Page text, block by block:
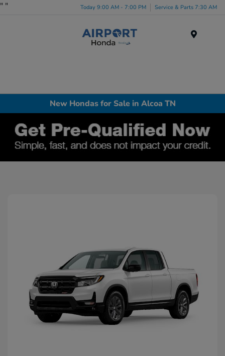
" " Today 9:00 AM - 7:00 PM Service & Parts 7:30 AM
New Hondas for Sale in Alcoa TN